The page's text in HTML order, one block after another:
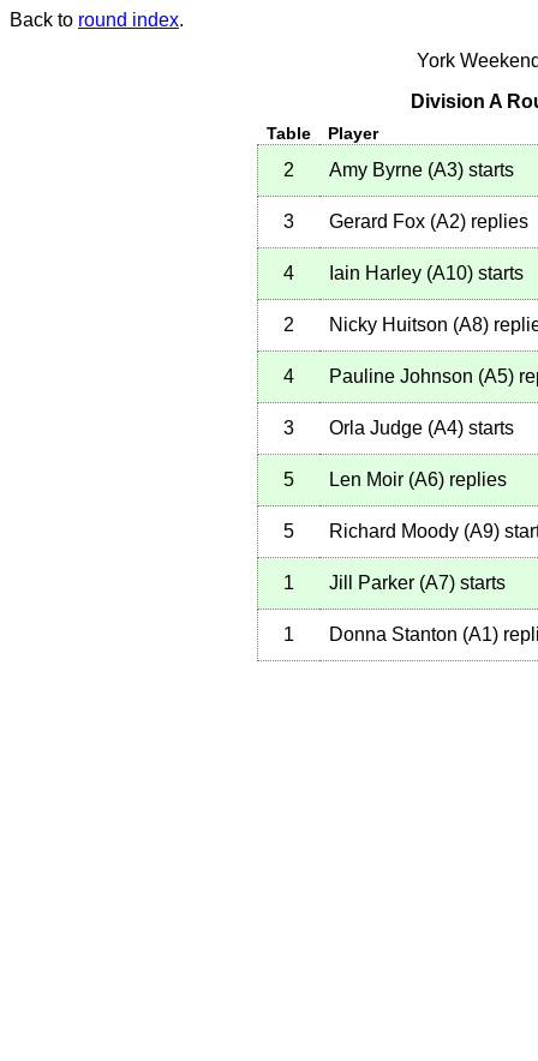
Back to round index.
York
Division A
Table Player
2 Amy Byrne (A3) starts
3 Gerard Fox (A2) replies
4 Iain Harley (A10) starts
2 Nicky Huitson (A8)
4 Pauline Johnson (A5)
3 Orla Judge (A4) starts
5 Len Moir (A6) replies
5 Richard Moody (A9)
1 Jill Parker (A7) starts
1 Donna Stanton (A1)